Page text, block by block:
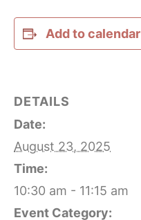
Add to calendar
DETAILS
Date:
August 23, 2025
Time:
10:30 am - 11:15 am
Event Category: